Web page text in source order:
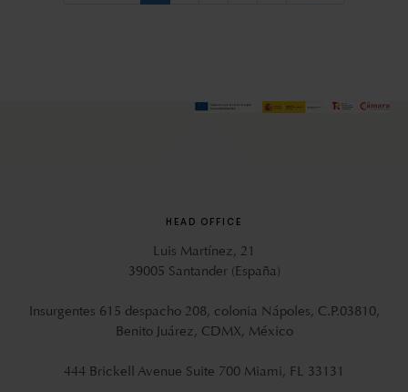
HEAD OFFICE
Luis Martínez, 21
39005 Santander (España)
Insurgentes 615 despacho 208, colonia Nápoles, C.P.03810,
Benito Juárez, CDMX, México
444 Brickell Avenue Suite 700 Miami, FL 33131